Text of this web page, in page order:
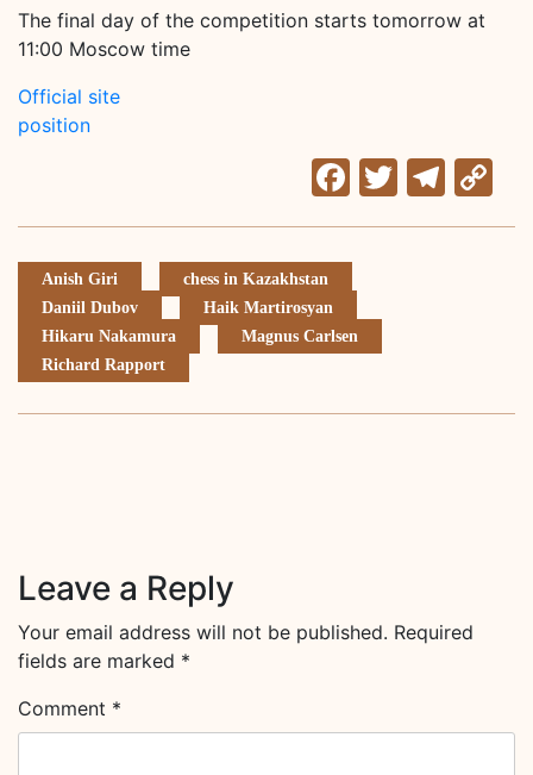
The final day of the competition starts tomorrow at
11:00 Moscow time
Official site
position
Facebook
Twitter
Anish Giri
chess in Kazakhstan
Daniil Dubov
Haik Martirosyan
Hikaru Nakamura
Magnus Carlsen
Richard Rapport
Leave a Reply
Your email address will not be published. Required
fields are marked *
Comment *